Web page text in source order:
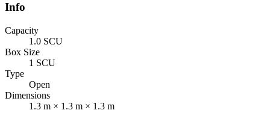
Info
Capacity
1.0 SCU
Box Size
1 SCU
Type
Open
Dimensions
1.3 m × 1.3 m × 1.3 m